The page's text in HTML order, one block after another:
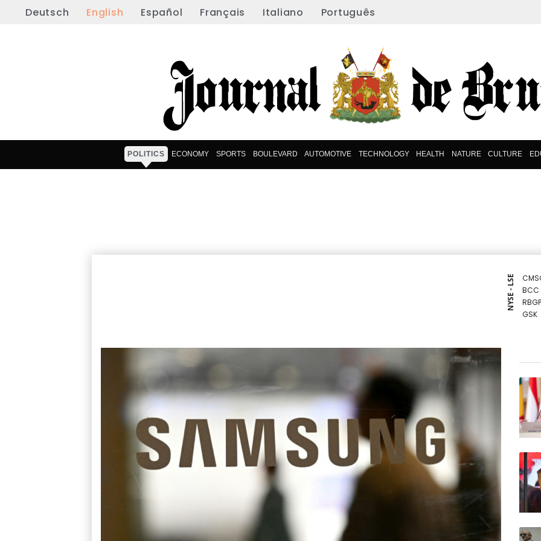
Deutsch English Español Français Italiano Português
POLITICS ECONOMY SPORTS BOULEVARD AUTOMOTIVE TECHNOLOGY HEALTH NATURE CULTURE
NYSE - LSE
BCC
GSK
AZN
JRI
RELX
BTI
RYCEF
VOD